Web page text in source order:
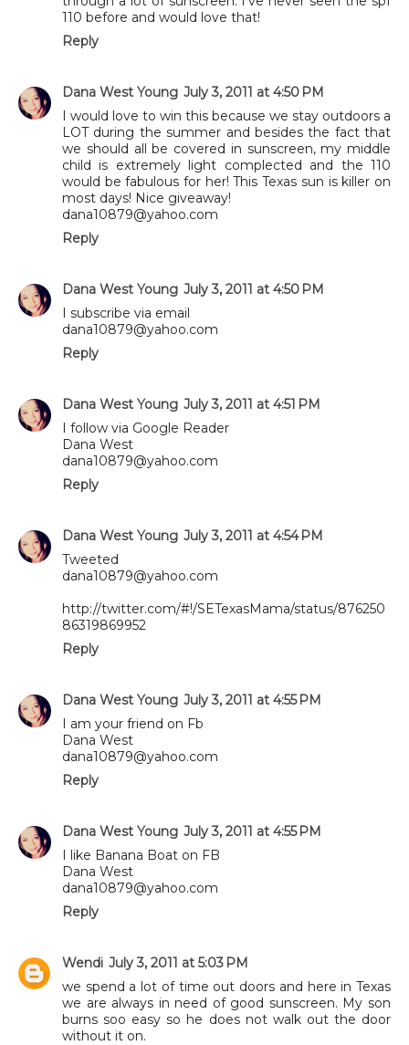
110 before and would love that!
Reply
Dana West Young July 3, 2011 at 4:50 PM
I would love to win this because we stay outdoors a
LOT during the summer and besides the fact that
we should all be covered in sunscreen, my middle
child is extremely light complected and the 110
would be fabulous for her! This Texas sun is killer on
most days! Nice giveaway!
dana10879@yahoo.com
Reply
Dana West Young July 3, 2011 at 4:50 PM
I subscribe via email
dana10879@yahoo.com
Reply
Dana West Young July 3, 2011 at 4:51 PM
I follow via Google Reader
Dana West
dana10879@yahoo.com
Reply
Dana West Young July 3, 2011 at 4:54 PM
Tweeted
dana10879@yahoo.com
http://twitter.com/#!/SETexasMama/status/876250
86319869952
Reply
Dana West Young July 3, 2011 at 4:55 PM
I am your friend on Fb
Dana West
dana10879@yahoo.com
Reply
Dana West Young July 3, 2011 at 4:55 PM
I like Banana Boat on FB
Dana West
dana10879@yahoo.com
Reply
Wendi July 3, 2011 at 5:03 PM
we spend a lot of time out doors and here in Texas
we are always in need of good sunscreen. My son
burns soo easy so he does not walk out the door
without it on.